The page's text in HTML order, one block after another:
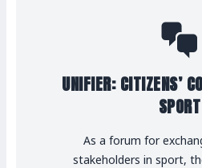
UNIFIER: CITIZENS’
SPORT
As a forum for
stakeholders in sport,